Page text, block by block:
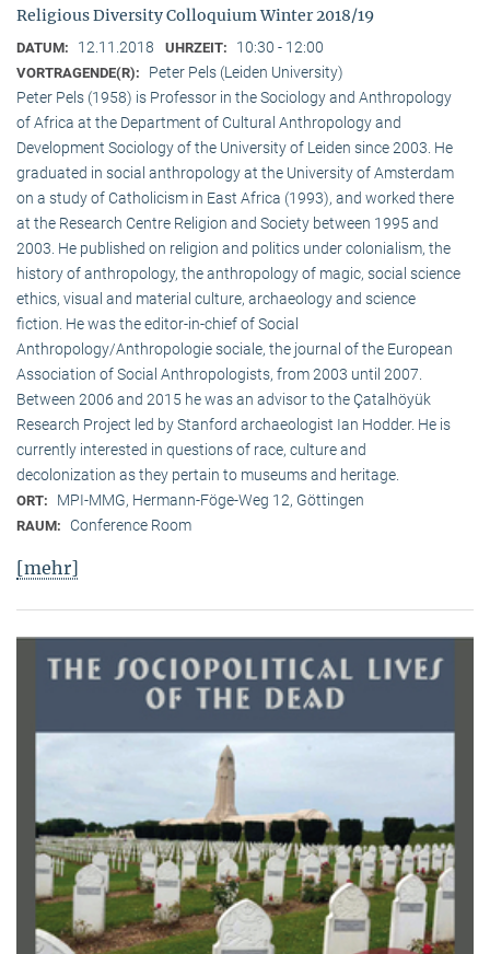
Religious Diversity Colloquium Winter 2018/19
DATUM: 12.11.2018 UHRZEIT: 10:30 - 12:00
VORTRAGENDE(R):
Peter Pels (Leiden University)
Peter Pels (1958) is Professor in the Sociology and Anthropology
of Africa at the Department of Cultural Anthropology and
Development Sociology of the University of Leiden since 2003. He
graduated in social anthropology at the University of Amsterdam
on a study of Catholicism in East Africa (1993), and worked there
at the Research Centre Religion and Society between 1995 and
2003. He published on religion and politics under colonialism, the
history of anthropology, the anthropology of magic, social science
ethics, visual and material culture, archaeology and science
fiction. He was the editor-in-chief of Social
Anthropology/Anthropologie sociale, the journal of the European
Association of Social Anthropologists, from 2003 until 2007.
Between 2006 and 2015 he was an advisor to the Çatalhöyük
Research Project led by Stanford archaeologist Ian Hodder. He is
currently interested in questions of race, culture and
decolonization as they pertain to museums and heritage.
ORT: MPI-MMG, Hermann-Föge-Weg 12, Göttingen
RAUM: Conference Room
[mehr]